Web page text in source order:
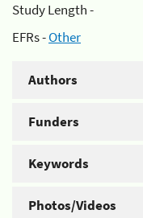
Study Length -
EFRs -Other
Authors
Funders
Keywords
Photos/Videos